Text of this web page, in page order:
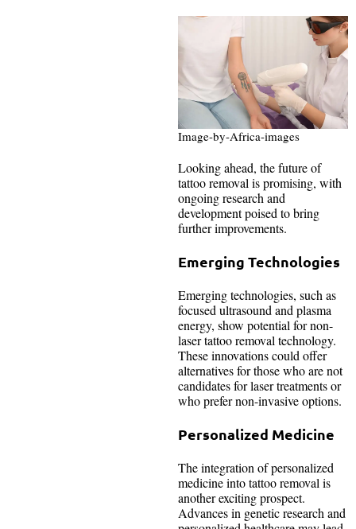
Image-by-Africa-images
Looking ahead, the future of
tattoo removal is promising, with
ongoing research and
development poised to bring
further improvements.
Emerging Technologies
Emerging technologies, such as
focused ultrasound and plasma
energy, show potential for non-
laser tattoo removal technology.
These innovations could offer
alternatives for those who are not
candidates for laser treatments or
who prefer non-invasive options.
Personalized Medicine
The integration of personalized
medicine into tattoo removal is
another exciting prospect.
Advances in genetic research and